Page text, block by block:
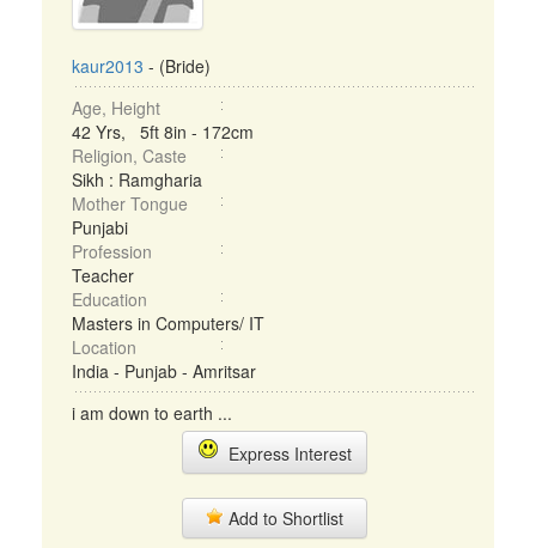
kaur2013 - (Bride)
Age, Height
42 Yrs, 5ft 8in - 172cm
Religion, Caste
Sikh : Ramgharia
Mother Tongue
Punjabi
Profession
Teacher
Education
Masters in Computers/ IT
Location
India - Punjab - Amritsar
i am down to earth ...
Express Interest
Add to Shortlist